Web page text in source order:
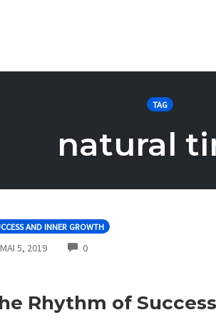
TAG
natural
AND INNER GROWTH
MAI 5, 2019 0COMMENTS
Rhythm of Success